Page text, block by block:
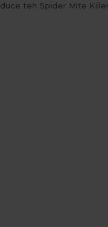
teh Spider Mite